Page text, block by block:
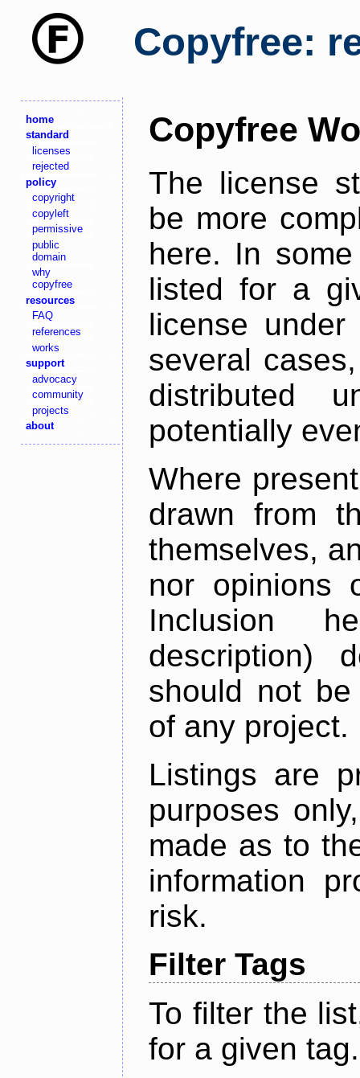
Copyfree:
home
standard
licenses
rejected
policy
copyright
copyleft
permissive
public
domain
why
copyfree
resources
FAQ
references
works
support
advocacy
community
projects
about
Copyfree
The license
be more
here. In
listed for a
license
several
distributed
potentially
Where
drawn from
themselves,
nor opinions
Inclusion
description)
should not
of any project.
Listings are
purposes
made as to
information
risk.
Filter Tags
To filter the
for a given tag.